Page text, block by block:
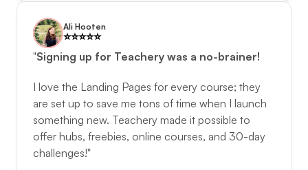
Ali Hooten
⭐️️⭐️️⭐️️⭐️️⭐️️
"Signing up for Teachery was a no-brainer!
I love the Landing Pages for every course; they
are set up to save me tons of time when I launch
something new. Teachery made it possible to
offer hubs, freebies, online courses, and 30-day
challenges!"